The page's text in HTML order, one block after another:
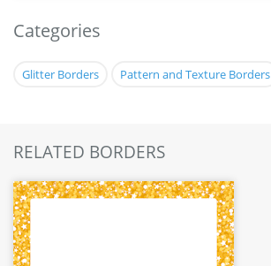
Categories
Glitter Borders Pattern and Texture Borders
RELATED BORDERS